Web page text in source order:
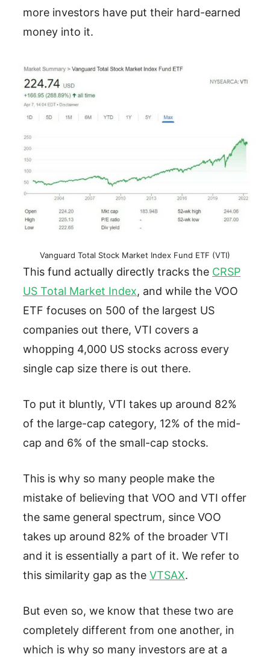
more investors have put their hard-earned
money into it.
Vanguard Total Stock Market Index Fund ETF (VTI)
This fund actually directly tracks the CRSP
US Total Market Index, and while the VOO
ETF focuses on 500 of the largest US
companies out there, VTI covers a
whopping 4,000 US stocks across every
single cap size there is out there.
To put it bluntly, VTI takes up around 82%
of the large-cap category, 12% of the mid-
cap and 6% of the small-cap stocks.
This is why so many people make the
mistake of believing that VOO and VTI offer
the same general spectrum, since VOO
takes up around 82% of the broader VTI
and it is essentially a part of it. We refer to
this similarity gap as the VTSAX.
But even so, we know that these two are
completely different from one another, in
which is why so many investors are at a